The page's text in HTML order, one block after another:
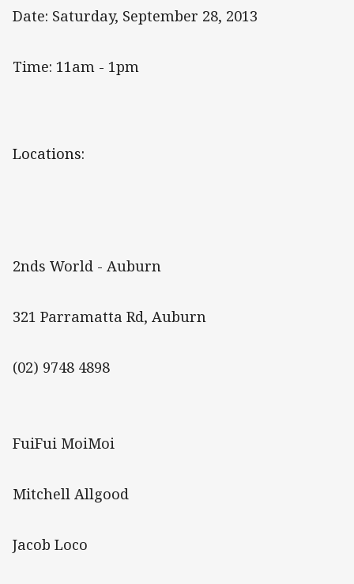
Date: Saturday, September 28, 2013
Time: 11am - 1pm
Locations:
2nds World - Auburn
321 Parramatta Rd, Auburn
(02) 9748 4898
FuiFui MoiMoi
Mitchell Allgood
Jacob Loco